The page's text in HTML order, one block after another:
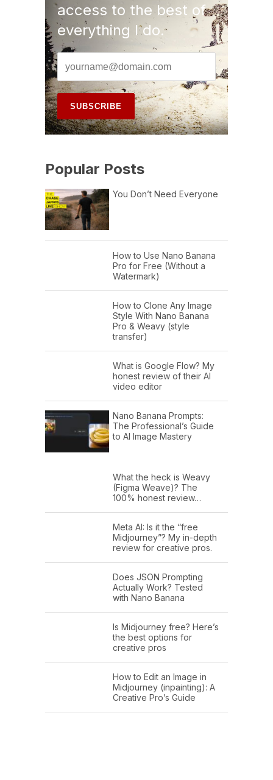
access to the best of
everything I do.
Popular Posts
You Don’t Need Everyone
How to Use Nano Banana
Pro for Free (Without a
Watermark)
How to Clone Any Image
Style With Nano Banana
Pro & Weavy (style
transfer)
What is Google Flow? My
honest review of their AI
video editor
Nano Banana Prompts:
The Professional’s Guide
to AI Image Mastery
What the heck is Weavy
(Figma Weave)? The
100% honest review…
Meta AI: Is it the “free
Midjourney”? My in-depth
review for creative pros.
Does JSON Prompting
Actually Work? Tested
with Nano Banana
Is Midjourney free? Here’s
the best options for
creative pros
How to Edit an Image in
Midjourney (inpainting): A
Creative Pro’s Guide